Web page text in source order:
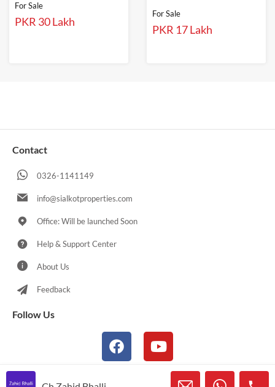
For Sale
PKR 30 Lakh
For Sale
PKR 17 Lakh
Contact
0326-1141149
info@sialkotproperties.com
Office: Will be launched Soon
Help & Support Center
About Us
Feedback
Follow Us